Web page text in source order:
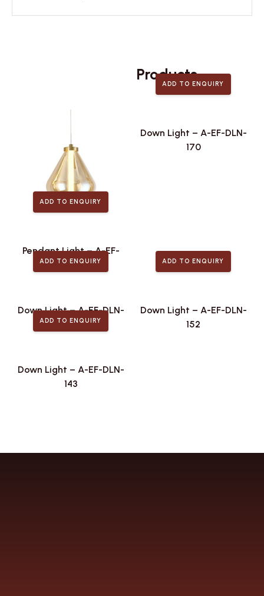
Products
ADD TO ENQUIRY
Pendant Light – A-EF-
PLA-443
ADD TO ENQUIRY
Down Light – A-EF-DLN-
170
ADD TO ENQUIRY
Down Light – A-EF-DLN-
168
ADD TO ENQUIRY
Down Light – A-EF-DLN-
152
ADD TO ENQUIRY
Down Light – A-EF-DLN-
143